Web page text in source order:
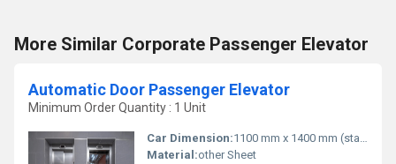
More Similar Corporate Passenger Elevator
Automatic Door Passenger Elevator
Minimum Order Quantity : 1 Unit
Car Dimension:1100 mm x 1400 mm (standard for 8 persons)
Material:other Sheet